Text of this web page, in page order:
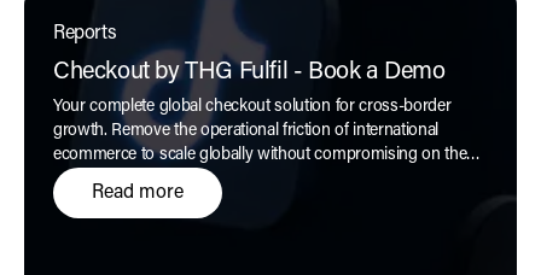
Reports
Checkout by THG Fulfil - Book a Demo
Your complete global checkout solution for cross-border
growth. Remove the operational friction of international
ecommerce to scale globally without compromising on the
customer experience, only with
Read more